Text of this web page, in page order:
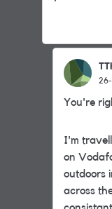
You're
I'm
on
outdoors
across